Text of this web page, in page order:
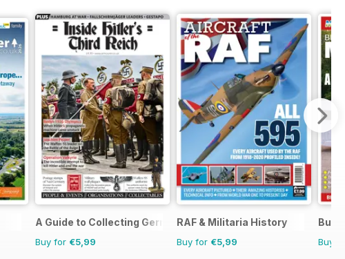
A Guide to Collecting German Militaria
Buy for €5,99
RAF & Militaria History
Buy for €5,99 Buy